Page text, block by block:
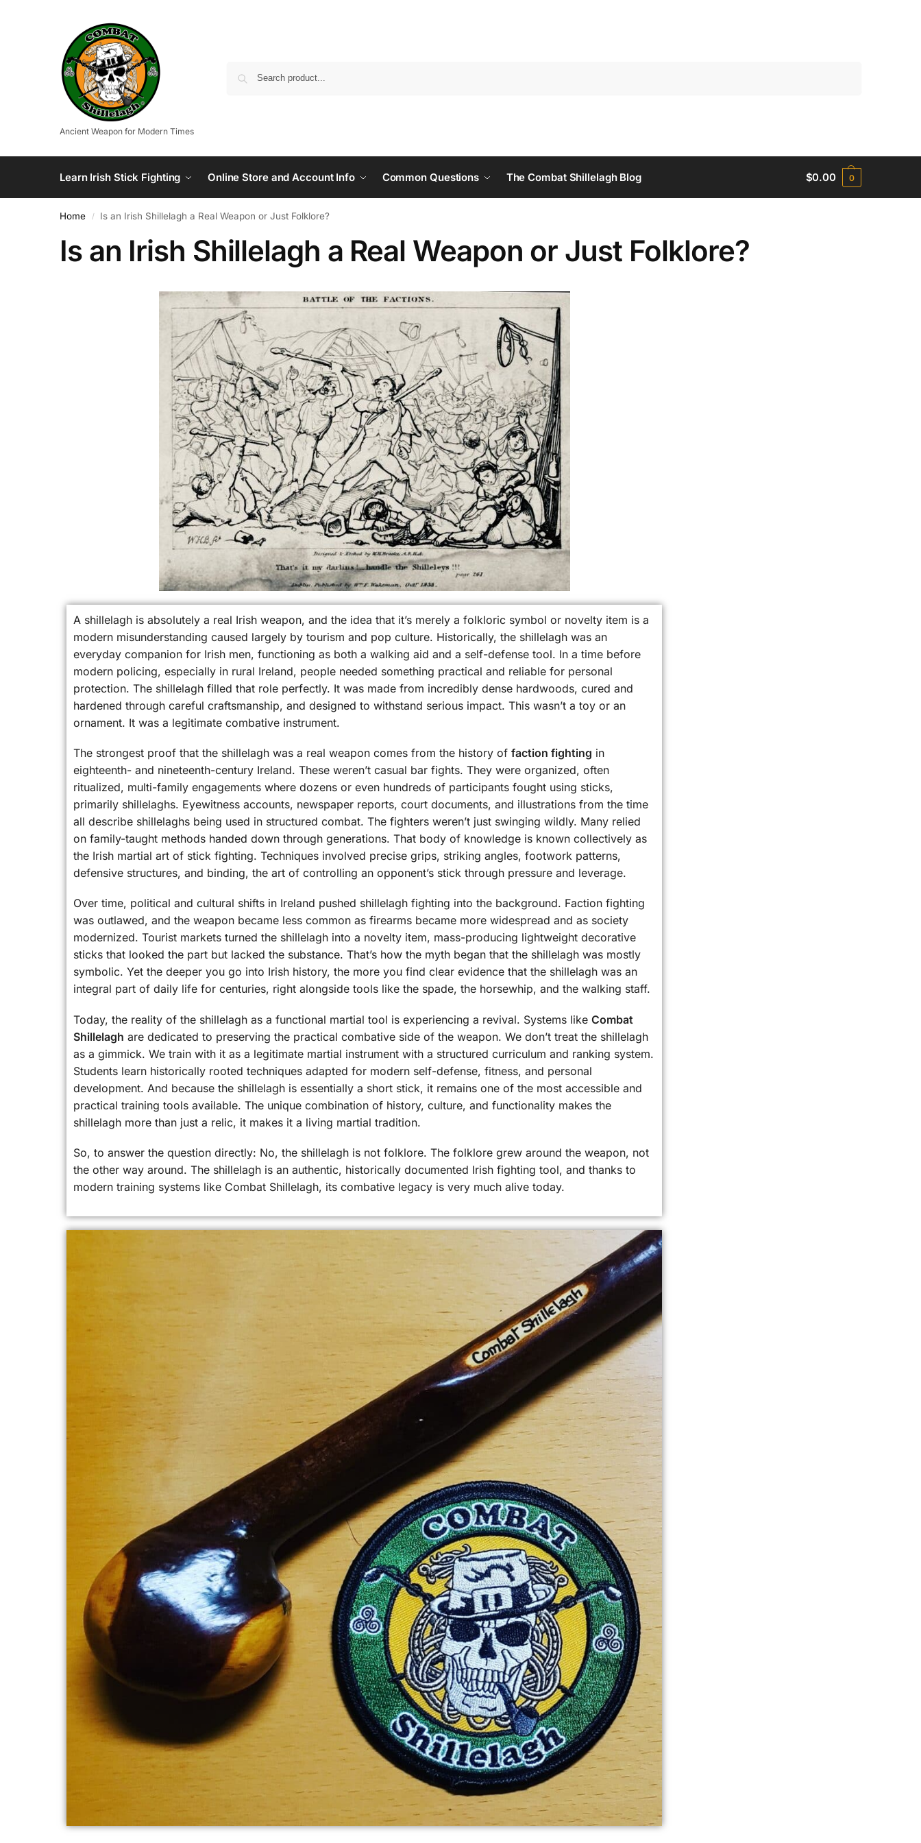
Ancient Weapon for Modern Times
Learn Irish Stick Fighting Online Store and Account Info Common Questions The Combat Shillelagh Blog $0.00 0
Home / Is an Irish Shillelagh a Real Weapon or Just Folklore?
Is an Irish Shillelagh a Real Weapon or Just Folklore?
A shillelagh is absolutely a real Irish weapon, and the idea that it’s merely a folkloric symbol or novelty item is a
modern misunderstanding caused largely by tourism and pop culture. Historically, the shillelagh was an
everyday companion for Irish men, functioning as both a walking aid and a self-defense tool. In a time before
modern policing, especially in rural Ireland, people needed something practical and reliable for personal
protection. The shillelagh filled that role perfectly. It was made from incredibly dense hardwoods, cured and
hardened through careful craftsmanship, and designed to withstand serious impact. This wasn’t a toy or an
ornament. It was a legitimate combative instrument.
The strongest proof that the shillelagh was a real weapon comes from the history of faction fighting in
eighteenth- and nineteenth-century Ireland. These weren’t casual bar fights. They were organized, often
ritualized, multi-family engagements where dozens or even hundreds of participants fought using sticks,
primarily shillelaghs. Eyewitness accounts, newspaper reports, court documents, and illustrations from the time
all describe shillelaghs being used in structured combat. The fighters weren’t just swinging wildly. Many relied
on family-taught methods handed down through generations. That body of knowledge is known collectively as
the Irish martial art of stick fighting. Techniques involved precise grips, striking angles, footwork patterns,
defensive structures, and binding, the art of controlling an opponent’s stick through pressure and leverage.
Over time, political and cultural shifts in Ireland pushed shillelagh fighting into the background. Faction fighting
was outlawed, and the weapon became less common as firearms became more widespread and as society
modernized. Tourist markets turned the shillelagh into a novelty item, mass-producing lightweight decorative
sticks that looked the part but lacked the substance. That’s how the myth began that the shillelagh was mostly
symbolic. Yet the deeper you go into Irish history, the more you find clear evidence that the shillelagh was an
integral part of daily life for centuries, right alongside tools like the spade, the horsewhip, and the walking staff.
Today, the reality of the shillelagh as a functional martial tool is experiencing a revival. Systems like Combat
Shillelagh are dedicated to preserving the practical combative side of the weapon. We don’t treat the shillelagh
as a gimmick. We train with it as a legitimate martial instrument with a structured curriculum and ranking system.
Students learn historically rooted techniques adapted for modern self-defense, fitness, and personal
development. And because the shillelagh is essentially a short stick, it remains one of the most accessible and
practical training tools available. The unique combination of history, culture, and functionality makes the
shillelagh more than just a relic, it makes it a living martial tradition.
So, to answer the question directly: No, the shillelagh is not folklore. The folklore grew around the weapon, not
the other way around. The shillelagh is an authentic, historically documented Irish fighting tool, and thanks to
modern training systems like Combat Shillelagh, its combative legacy is very much alive today.